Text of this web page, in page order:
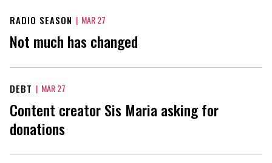
RADIO SEASON | MAR 27
Not much has changed
DEBT | MAR 27
Content creator Sis Maria asking for
donations